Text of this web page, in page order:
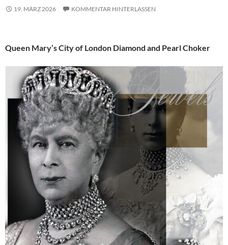
19. MÄRZ 2026 KOMMENTAR HINTERLASSEN
Queen Mary’s City of London Diamond and Pearl Choker